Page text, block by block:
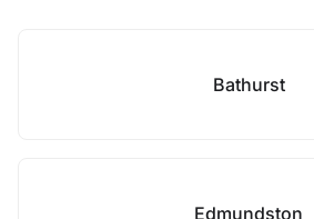
Bathurst
Edmundston